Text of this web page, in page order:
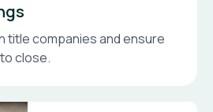
title companies and ensure
close.